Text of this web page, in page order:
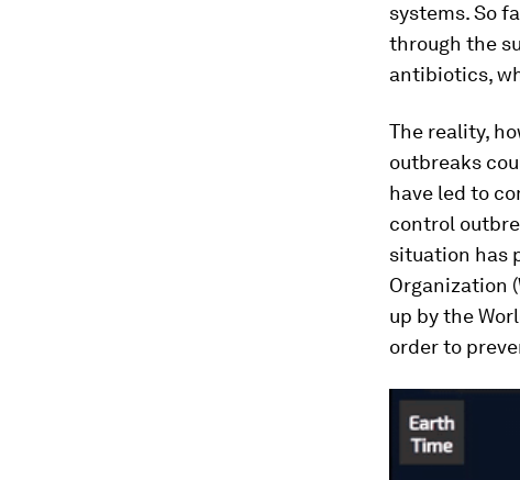
systems. So
through the
antibiotics,
The reality,
outbreaks
have led to
control
situation has
Organization
up by the
order to